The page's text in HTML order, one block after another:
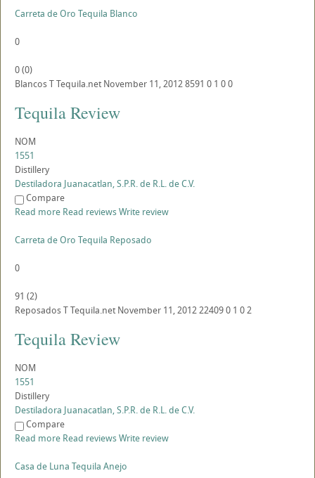
Carreta de Oro Tequila Blanco
0
0(0)
BlancosTTequila.net November 11, 20128591 0 1 00
Tequila Review
NOM
1551
Distillery
Destiladora Juanacatlan, S.P.R. de R.L. de C.V.
Compare
Read more Read reviewsWrite review
Carreta de Oro Tequila Reposado
0
91 (2)
ReposadosTTequila.net November 11, 2012224090 1 02
Tequila Review
NOM
1551
Distillery
Destiladora Juanacatlan, S.P.R. de R.L. de C.V.
Compare
Read more Read reviewsWrite review
Casa de Luna Tequila Anejo